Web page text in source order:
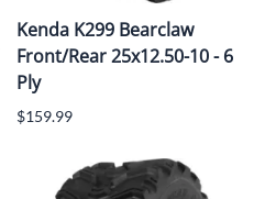
Kenda K299 Bearclaw
Front/Rear 25x12.50-10 - 6
Ply
$159.99